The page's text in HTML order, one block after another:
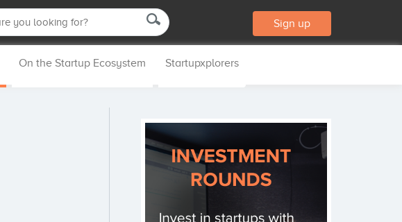
Sign up
On the Startup Ecosystem Startupxplorers